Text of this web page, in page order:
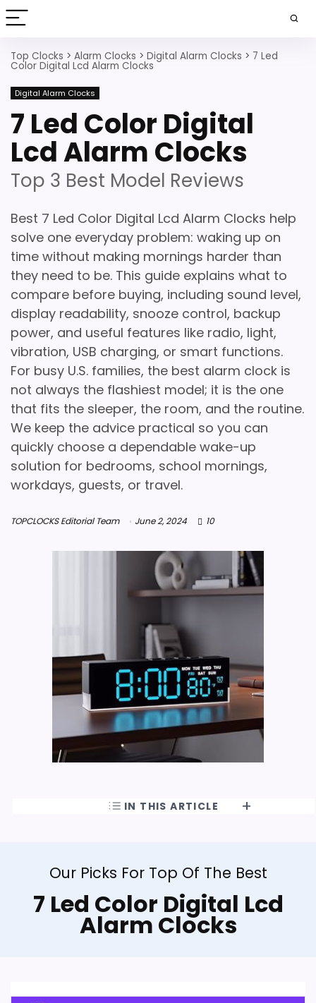
Top Clocks > Alarm Clocks > Digital Alarm Clocks > 7 Led
Color Digital Lcd Alarm Clocks
Digital Alarm Clocks
7 Led Color Digital
Lcd Alarm Clocks
Top 3 Best Model Reviews
Best 7 Led Color Digital Lcd Alarm Clocks help
solve one everyday problem: waking up on
time without making mornings harder than
they need to be. This guide explains what to
compare before buying, including sound level,
display readability, snooze control, backup
power, and useful features like radio, light,
vibration, USB charging, or smart functions.
For busy U.S. families, the best alarm clock is
not always the flashiest model; it is the one
that fits the sleeper, the room, and the routine.
We keep the advice practical so you can
quickly choose a dependable wake-up
solution for bedrooms, school mornings,
workdays, guests, or travel.
TOPCLOCKS Editorial Team June 2, 2024 10
IN THIS ARTICLE
Our Picks For Top Of The Best
7 Led Color Digital Lcd
Alarm Clocks